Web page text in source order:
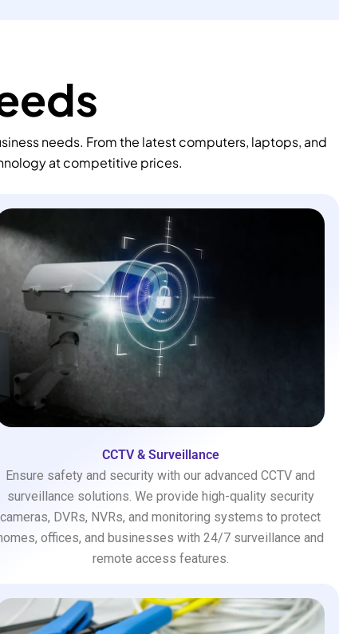
needs. From the latest computers, laptops, and
at competitive prices.
CCTV & Surveillance
Ensure safety and security with our advanced CCTV and
surveillance solutions. We provide high-quality security
cameras, DVRs, NVRs, and monitoring systems to protect
offices, and businesses with 24/7 surveillance and
remote access features.